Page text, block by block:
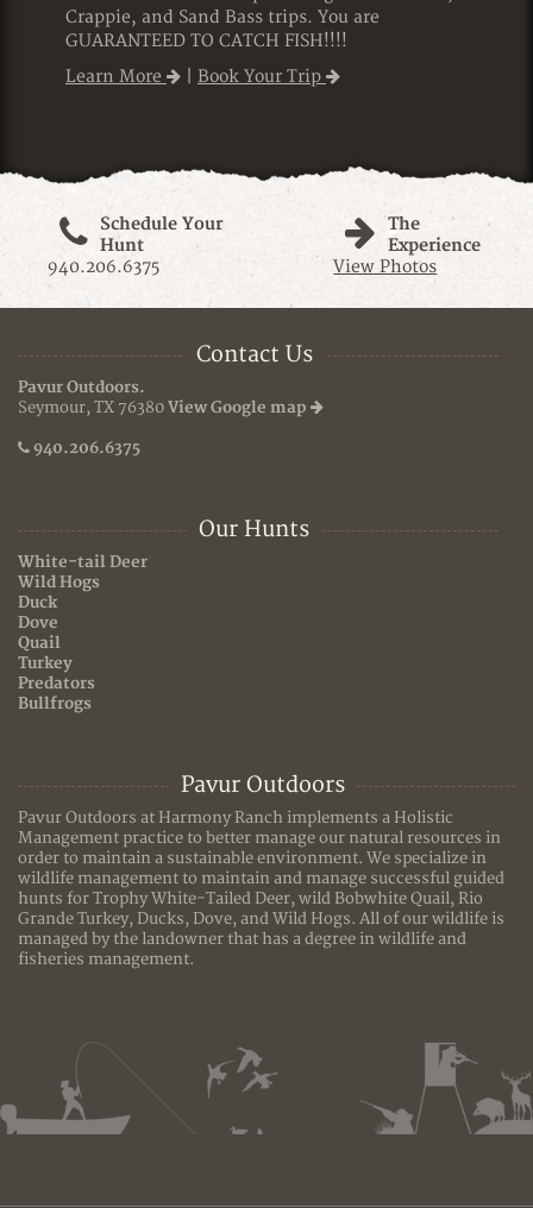
Crappie, and Sand Bass trips. You are
GUARANTEED TO CATCH FISH!!!!
Learn More
Book Your Trip
Schedule Your
Hunt
940.206.6375
The
Experience
View Photos
Contact Us
Pavur Outdoors.
Seymour, TX 76380View Google map
940.206.6375
Our Hunts
White-tail Deer
Wild Hogs
Duck
Dove
Quail
Turkey
Predators
Bullfrogs
Pavur Outdoors
Pavur Outdoors at Harmony Ranch implements a Holistic
Management practice to better manage our natural resources in
order to maintain a sustainable environment. We specialize in
wildlife management to maintain and manage successful guided
hunts for Trophy White-Tailed Deer, wild Bobwhite Quail, Rio
Grande Turkey, Ducks, Dove, and Wild Hogs. All of our wildlife is
managed by the landowner that has a degree in wildlife and
fisheries management.